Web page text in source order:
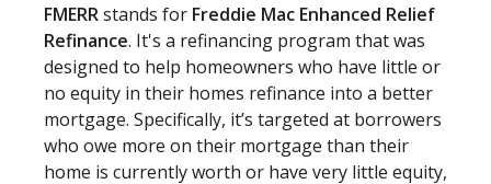
FMERRstands for Freddie Mac Enhanced Relief
Refinance. It's a refinancing program that was
designed to help homeowners who have little or
no equity in their homes refinance into a better
mortgage. Specifically, it’s targeted at borrowers
who owe more on their mortgage than their
home is currently worth or have very little equity,